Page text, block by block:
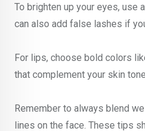
To brighten up your eyes, use
can also add false lashes if
For lips, choose bold colors
that complement your skin
Remember to always blend
lines on the face. These tips